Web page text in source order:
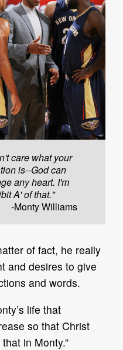
care what your
is--God can
any heart. I'm
A' of that."
Williams
of fact, he really
and desires to give
and words.
life that
so that Christ
in Monty.”